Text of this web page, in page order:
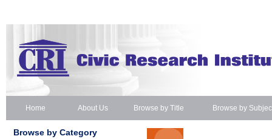
Home About Us Browse by Title Browse by
Browse by Category